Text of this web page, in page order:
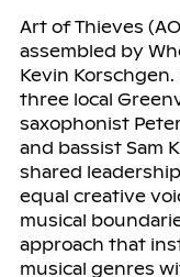
Art of Thieves
assembled by
Kevin
three local
saxophonist
and bassist Sam
shared
equal creative
musical
approach that
musical genres